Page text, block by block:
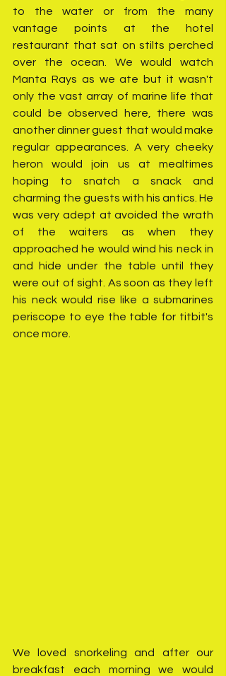
to the water or from the many
vantage points at the hotel
restaurant that sat on stilts perched
over the ocean. We would watch
Manta Rays as we ate but it wasn't
only the vast array of marine life that
could be observed here, there was
another dinner guest that would make
regular appearances. A very cheeky
heron would join us at mealtimes
hoping to snatch a snack and
charming the guests with his antics. He
was very adept at avoided the wrath
of the waiters as when they
approached he would wind his neck in
and hide under the table until they
were out of sight. As soon as they left
his neck would rise like a submarines
periscope to eye the table for titbit's
once more.
We loved snorkeling and after our
breakfast each morning we would